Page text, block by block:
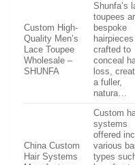
Custom High-
Quality Men’s
Lace Toupee
Wholesale –
SHUNFA
Shunfa’s
toupees
bespoke
hairpieces
crafted to
conceal
loss,
a fuller,
natura…
China Custom
Hair Systems
Custom
systems
offered
various
types